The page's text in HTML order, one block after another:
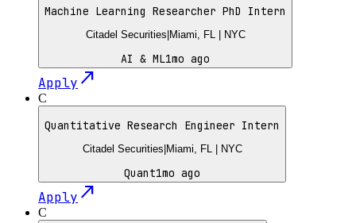
Machine Learning Researcher PhD Intern
Citadel Securities Miami, FL | NYC
AI & ML1mo ago
Apply north_east
C
Quantitative Research Engineer Intern
Citadel Securities Miami, FL | NYC
Quant1mo ago
Apply north_east
C